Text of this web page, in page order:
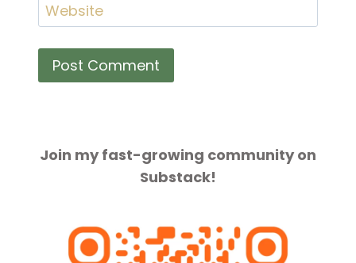
Website
Join my fast-growing community on
Substack!